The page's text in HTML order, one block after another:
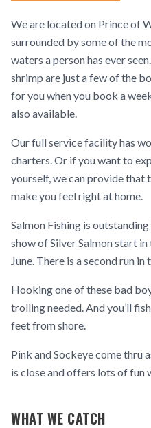
We are located on Prince of
surrounded by some of the
waters a person has ever
shrimp are just a few of the
for you when you book a
also available.
Our full service facility has
charters. Or if you want to
yourself, we can provide
make you feel right at home.
Salmon Fishing is
show of Silver Salmon start
June. There is a second run
Hooking one of these bad
trolling needed. And you’ll
feet from shore.
Pink and Sockeye come thru
is close and offers lots of fun
WHAT WE CATCH